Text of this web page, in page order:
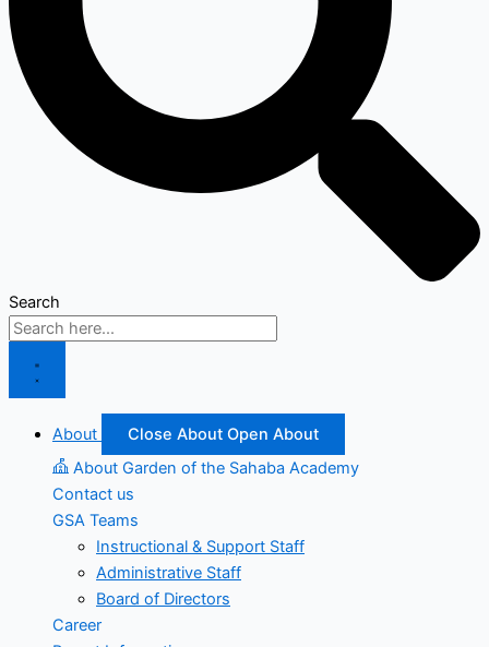
Search
About Close About Open About
About Garden of the Sahaba Academy
Contact us
GSA Teams
Instructional & Support Staff
Administrative Staff
Board of Directors
Career